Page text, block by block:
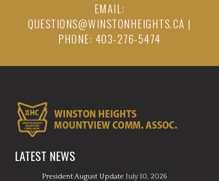
EMAIL:
QUESTIONS@WINSTONHEIGHTS.CA |
PHONE: 403-276-5474
LATEST NEWS
President August Update July 10, 2026